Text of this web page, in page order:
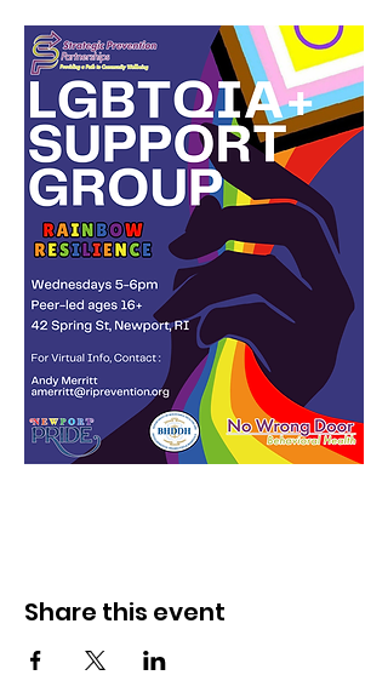
Share this event